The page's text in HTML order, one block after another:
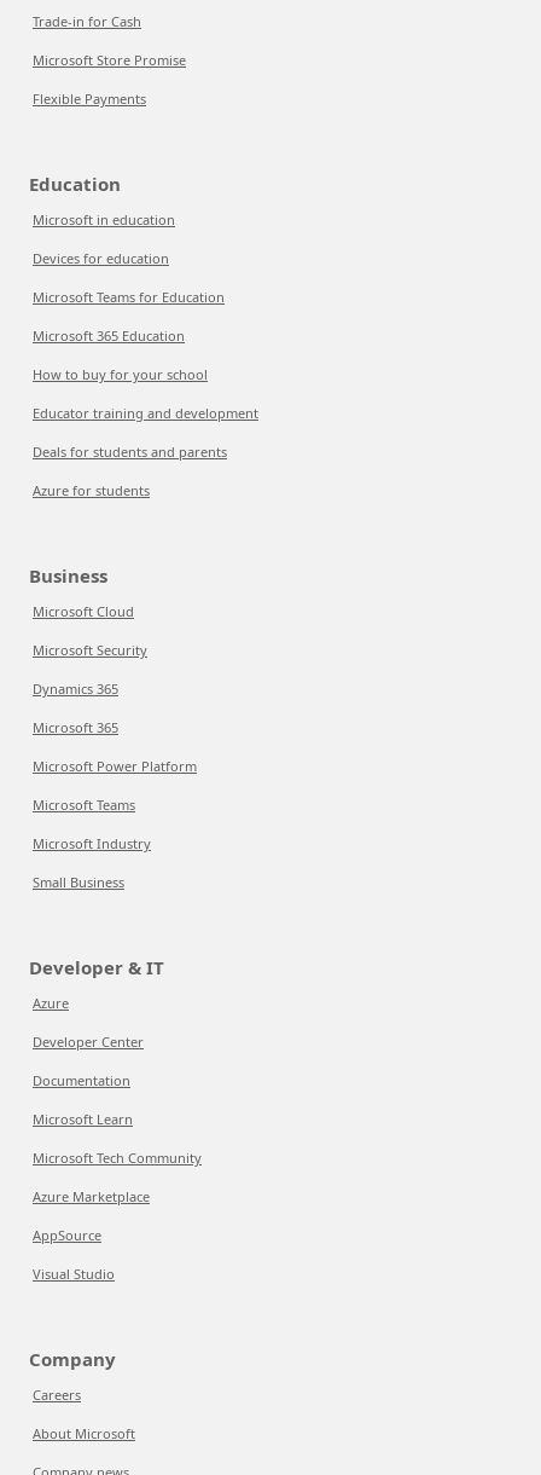
Trade-in for Cash
Microsoft Store Promise
Flexible Payments
Education
Microsoft in education
Devices for education
Microsoft Teams for Education
Microsoft 365 Education
How to buy for your school
Educator training and development
Deals for students and parents
Azure for students
Business
Microsoft Cloud
Microsoft Security
Dynamics 365
Microsoft 365
Microsoft Power Platform
Microsoft Teams
Microsoft Industry
Small Business
Developer & IT
Azure
Developer Center
Documentation
Microsoft Learn
Microsoft Tech Community
Azure Marketplace
AppSource
Visual Studio
Company
Careers
About Microsoft